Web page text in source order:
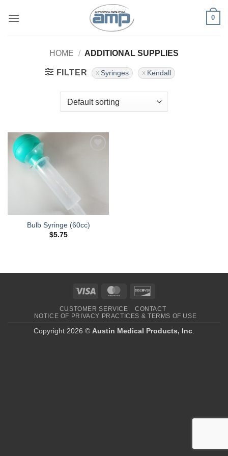
0
HOME / ADDITIONAL SUPPLIES
FILTER Syringes Kendall
Bulb Syringe (60cc)
$5.75
Visa MasterCard
CUSTOMER SERVICE
CONTACT
NOTICE OF PRIVACY PRACTICES & TERMS OF USE
Copyright 2026 © Austin Medical Products, Inc.